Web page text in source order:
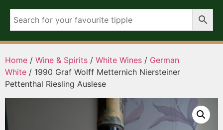
Home / Wine & Spirits / White Wines / German
White / 1990 Graf Wolff Metternich Niersteiner
Pettenthal Riesling Auslese